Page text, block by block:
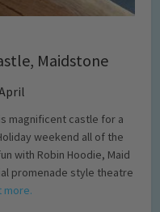
Maidstone
magnificent castle for a
weekend all of the
with Robin Hoodie, Maid
promenade style theatre
more.